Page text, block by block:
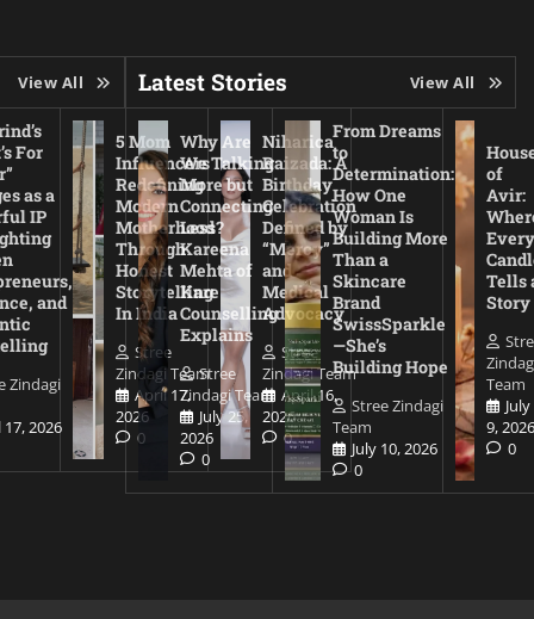
View All
For
as a
IP
and
Zindagi
2026
5 Mom
Influencers
Redefining
Modern
Motherhood
Through
Honest
Storytelling
In India
Stree
Zindagi Team
April 17,
2026
0
Niharica
Raizada: A
Birthday
Celebration
Defined by
“Mercy”
and
Medical
Advocacy
Stree
Zindagi Team
April 16,
2026
0
Latest Stories View All
Why Are
We Talking
More but
Connecting
Less?
Kareena
Mehta of
Kare
Counselling
Explains
Stree
Zindagi Team
July 25,
2026
0
From Dreams
to
Determination:
How One
Woman Is
Building More
Than a
Skincare
Brand
SwissSparkle
—She’s
Building Hope
Stree Zindagi
Team
July 10, 2026
0
of
Avir:
Tells
Story
Team
July
9,
0